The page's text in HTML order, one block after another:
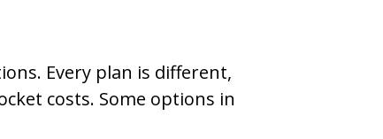
Every plan is different,
costs. Some options in